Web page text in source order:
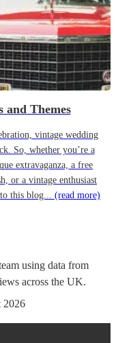
and Themes
vintage wedding
So, whether you’re a
extravaganza, a free
or a vintage enthusiast
this blog... (read more)
using data from
across the UK.
2026